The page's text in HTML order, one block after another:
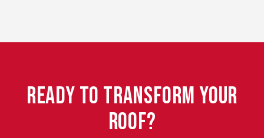
Ready to Transform Your
Roof?